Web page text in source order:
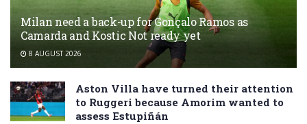
Milan need a back-up for Gonçalo Ramos as
Camarda and Kostic Not ready yet
8 AUGUST 2026
Aston Villa have turned their attention
to Ruggeri because Amorim wanted to
assess Estupiñán